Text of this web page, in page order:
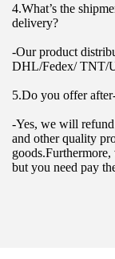
4.What’s the
delivery?
-Our product
DHL/Fedex/ TNT/
5.Do you offer
-Yes, we will
and other quality
but you need pay